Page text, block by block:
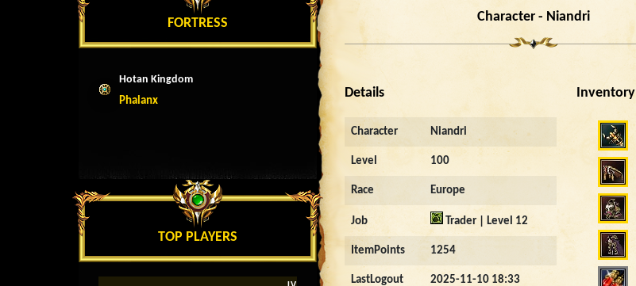
FORTRESS
Hotan Kingdom
Phalanx
TOP PLAYERS
Character - Niandri
Details
Character Niandri
Level 100
Race Europe
Job Trader | Level 12
ItemPoints 1254
LastLogout 2025-11-10 18:33
Inventory